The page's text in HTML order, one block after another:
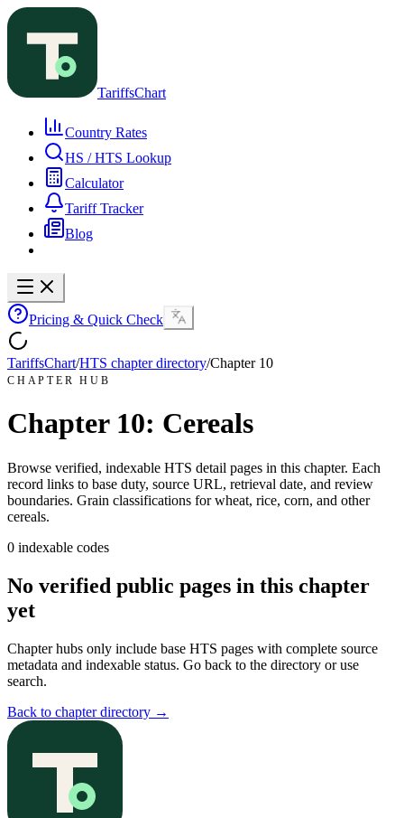
TariffsChart
Country Rates
HS / HTS Lookup
Calculator
Tariff Tracker
Blog
Pricing & Quick Check
TariffsChart/HTS chapter directory/Chapter 10
CHAPTER HUB
Chapter 10: Cereals
Browse verified, indexable HTS detail pages in this chapter. Each
record links to base duty, source URL, retrieval date, and review
boundaries. Grain classifications for wheat, rice, corn, and other
cereals.
0 indexable codes
No verified public pages in this chapter
yet
Chapter hubs only include base HTS pages with complete source
metadata and indexable status. Go back to the directory or use
search.
Back to chapter directory →